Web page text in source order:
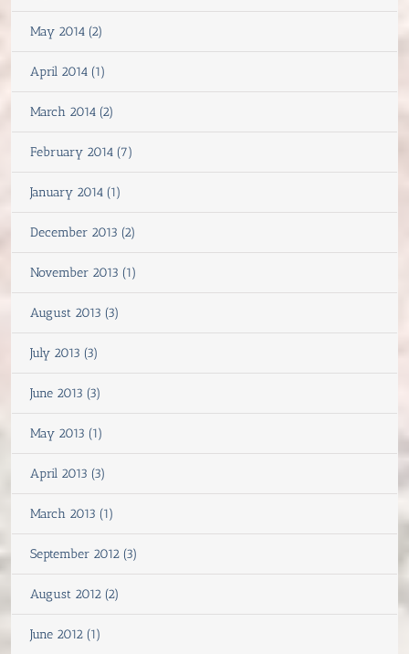
May 2014 (2)
April 2014 (1)
March 2014 (2)
February 2014 (7)
January 2014 (1)
December 2013 (2)
November 2013 (1)
August 2013 (3)
July 2013 (3)
June 2013 (3)
May 2013 (1)
April 2013 (3)
March 2013 (1)
September 2012 (3)
August 2012 (2)
June 2012 (1)